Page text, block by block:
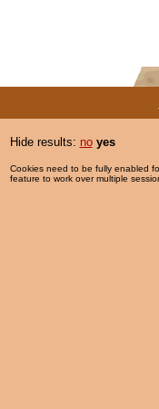
Hide results: no yes
Cookies need to be fully enabled
feature to work over multiple